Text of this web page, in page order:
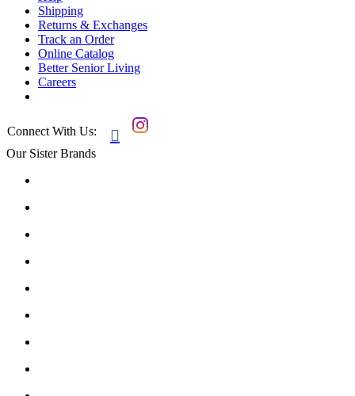
Shipping
Returns & Exchanges
Track an Order
Online Catalog
Better Senior Living
Careers
Connect With Us: 
Our Sister Brands